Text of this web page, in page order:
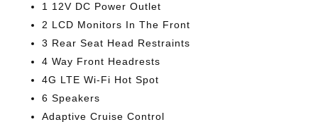
1 12V DC Power Outlet
2 LCD Monitors In The Front
3 Rear Seat Head Restraints
4 Way Front Headrests
4G LTE Wi-Fi Hot Spot
6 Speakers
Adaptive Cruise Control